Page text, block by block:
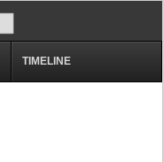
TIMELINE